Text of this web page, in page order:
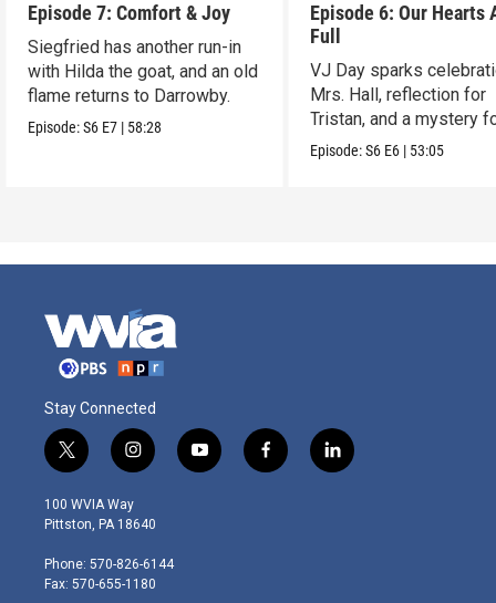
Episode 7: Comfort & Joy
Siegfried has another run-in
with Hilda the goat, and an old
flame returns to Darrowby.
Episode:S6 E7 | 58:28
Episode 6: Our Hearts
Full
VJ Day sparks
Mrs. Hall, reflection for
Tristan, and a mystery
James.
Episode:S6 E6 | 53:05
Stay Connected
t
w
i
t
e
r
i
n
s
t
g
r
y
o
f
a
l
i
100 WVIA Way
Pittston, PA 18640
Phone: 570-826-6144
Fax: 570-655-1180